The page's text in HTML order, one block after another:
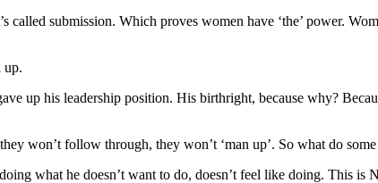
submission. Which proves women have ‘the’ power.
up.
up his leadership position. His birthright, because why?
won’t follow through, they won’t ‘man up’. So what do
what he doesn’t want to do, doesn’t feel like doing. This is